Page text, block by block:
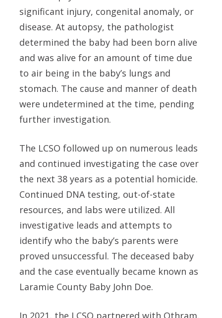
significant injury, congenital anomaly, or
disease. At autopsy, the pathologist
determined the baby had been born alive
and was alive for an amount of time due
to air being in the baby’s lungs and
stomach. The cause and manner of death
were undetermined at the time, pending
further investigation.
The LCSO followed up on numerous leads
and continued investigating the case over
the next 38 years as a potential homicide.
Continued DNA testing, out-of-state
resources, and labs were utilized. All
investigative leads and attempts to
identify who the baby’s parents were
proved unsuccessful. The deceased baby
and the case eventually became known as
Laramie County Baby John Doe.
In 2021, the LCSO partnered with Othram.